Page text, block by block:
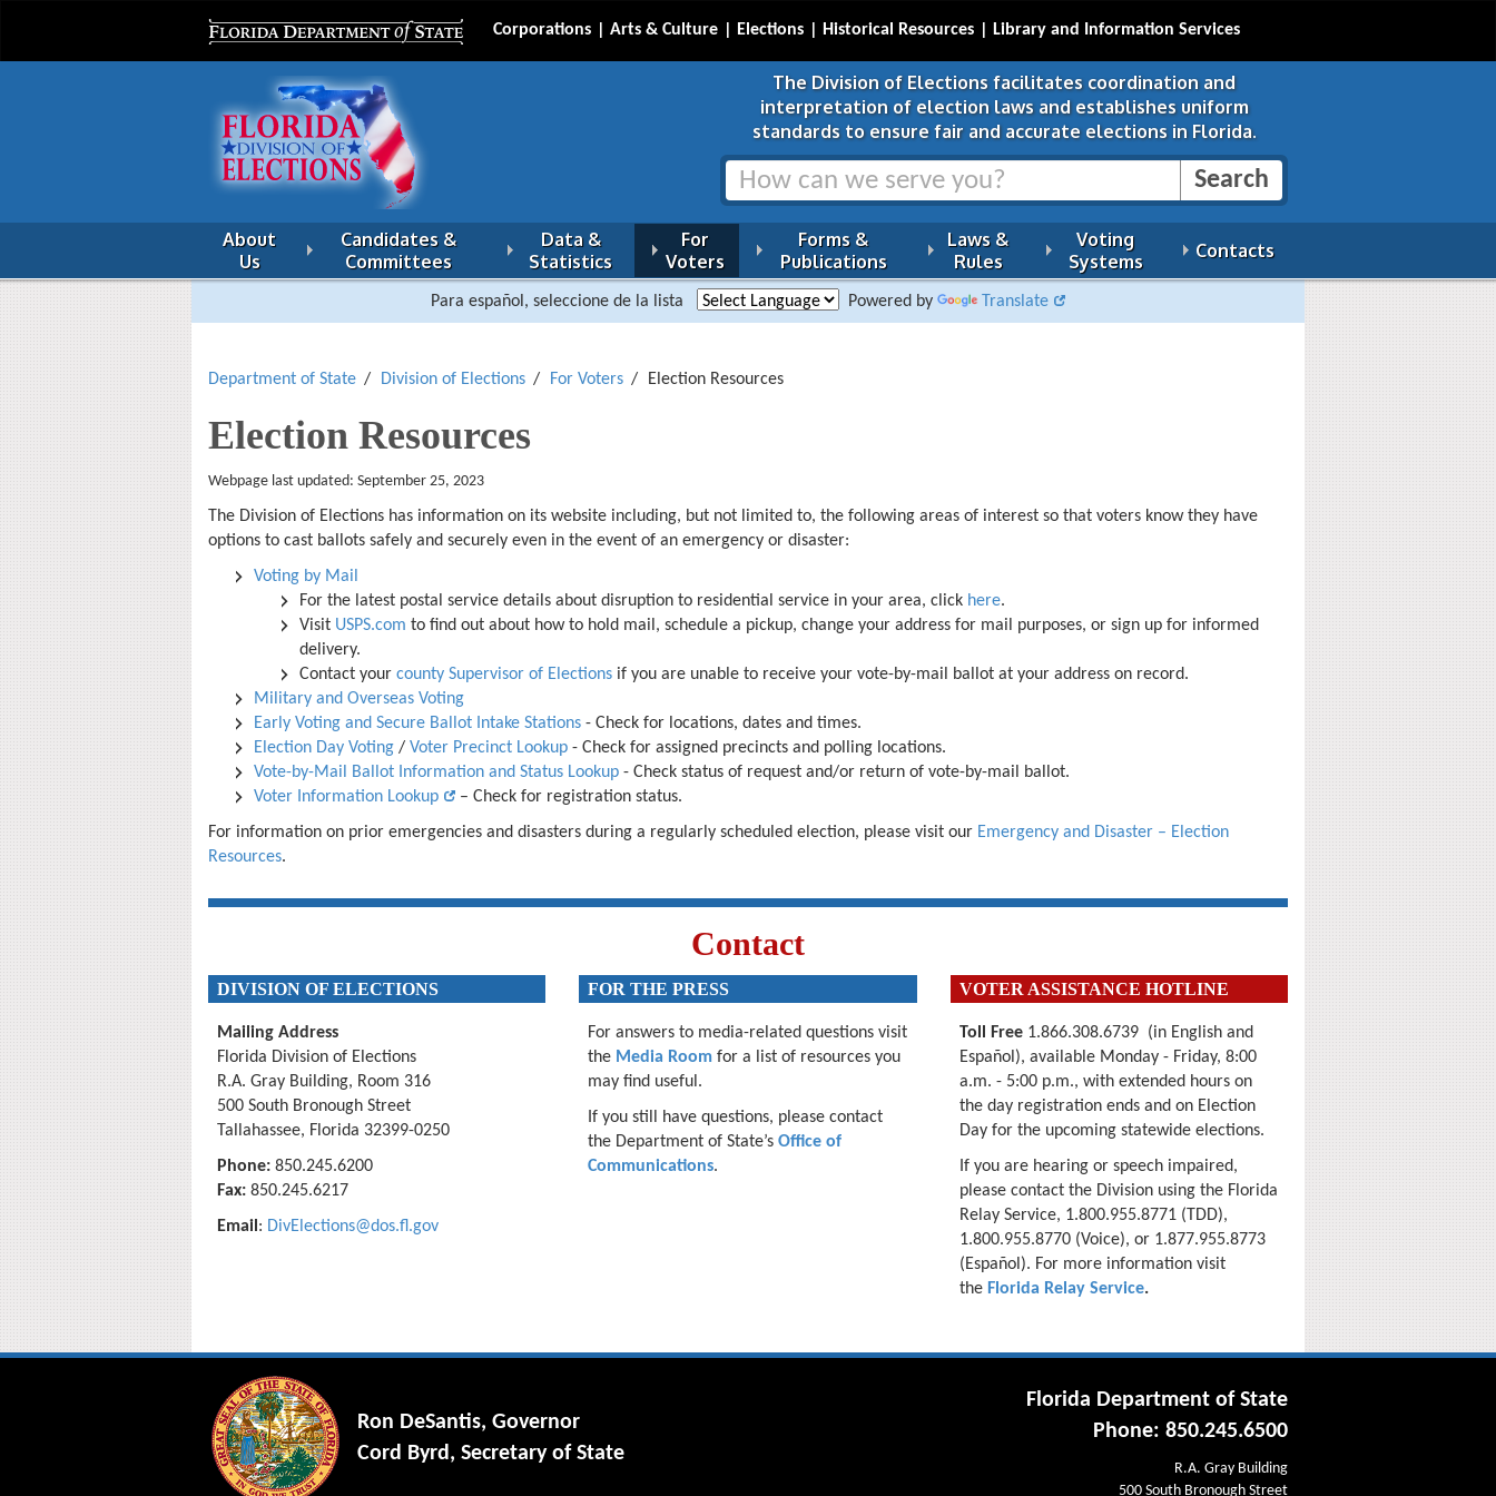
Corporations Arts & Culture Elections Historical Resources Library and Information Services
The Division of Elections facilitates coordination and
interpretation of election laws and establishes uniform
standards to ensure fair and accurate elections in Florida.
About
Us
Candidates &
Committees
Data &
Statistics
For
Voters
Forms &
Publications
Laws &
Rules
Voting
Systems
Contacts
Para español, seleccione de la lista Powered by Translate
Department of State Division of Elections For Voters Election Resources
Election Resources
Webpage last updated: September 25, 2023
The Division of Elections has information on its website including, but not limited to, the following areas of interest so that voters know they have
options to cast ballots safely and securely even in the event of an emergency or disaster:
Voting by Mail
For the latest postal service details about disruption to residential service in your area, click here.
Visit USPS.com to find out about how to hold mail, schedule a pickup, change your address for mail purposes, or sign up for informed
delivery.
Contact your county Supervisor of Elections if you are unable to receive your vote-by-mail ballot at your address on record.
Military and Overseas Voting
Early Voting and Secure Ballot Intake Stations - Check for locations, dates and times.
Election Day Voting / Voter Precinct Lookup - Check for assigned precincts and polling locations.
Vote-by-Mail Ballot Information and Status Lookup - Check status of request and/or return of vote-by-mail ballot.
Voter Information Lookup
– Check for registration status.
For information on prior emergencies and disasters during a regularly scheduled election, please visit our Emergency and Disaster – Election
Resources.
Contact
DIVISION OF ELECTIONS
Mailing Address
Florida Division of Elections
R.A. Gray Building, Room 316
500 South Bronough Street
Tallahassee, Florida 32399-0250
Phone: 850.245.6200
Fax: 850.245.6217
Email : DivElections@dos.fl.gov
FOR THE PRESS
For answers to media-related questions visit
the Media Room for a list of resources you
may find useful.
If you still have questions, please contact
the Department of State’sOffice of
Communications.
VOTER ASSISTANCE HOTLINE
Toll Free1.866.308.6739 (in English and
Español), available Monday - Friday, 8:00
a.m. - 5:00 p.m., with extended hours on
the day registration ends and on Election
Day for the upcomingstatewide elections.
If you are hearing or speech impaired,
please contact the Division using the Florida
Relay Service, 1.800.955.8771 (TDD),
1.800.955.8770 (Voice), or 1.877.955.8773
(Español). For more information visit
the Florida Relay Service.
Ron DeSantis, Governor
Cord Byrd, Secretary of State
Florida Department of State
Phone: 850.245.6500
R.A. Gray Building
500 South Bronough Street